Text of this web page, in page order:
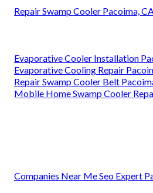
Repair Swamp Cooler Pacoima,
Evaporative Cooler Installation
Evaporative Cooling Repair
Repair Swamp Cooler Belt
Mobile Home Swamp Cooler
Companies Near Me Seo Expert